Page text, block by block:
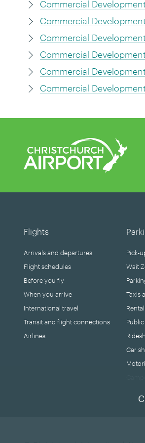
Commercial
Commercial
Commercial
Commercial
Commercial
Commercial
Flights
Arrivals and departures
Flight schedules
Before you fly
When you arrive
International travel
Transit and flight connections
Airlines
Pick-
Wait
Taxis
Car